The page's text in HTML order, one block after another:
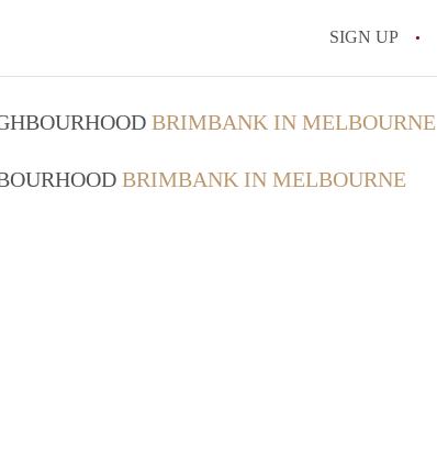
SIGN UP
BRIMBANK IN MELBOURNE
BRIMBANK IN MELBOURNE